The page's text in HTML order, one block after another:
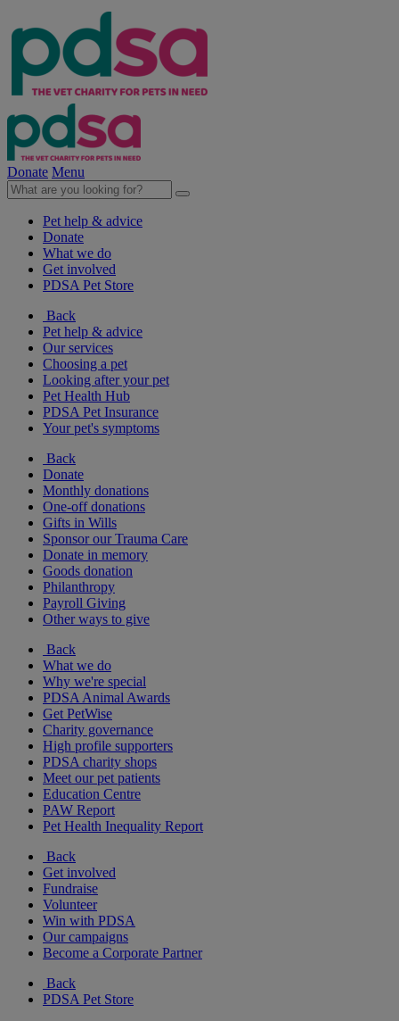
Donate Menu
Pet help & advice
Donate
What we do
Get involved
PDSA Pet Store
Back
Pet help & advice
Our services
Choosing a pet
Looking after your pet
Pet Health Hub
PDSA Pet Insurance
Your pet's symptoms
Back
Donate
Monthly donations
One-off donations
Gifts in Wills
Sponsor our Trauma Care
Donate in memory
Goods donation
Philanthropy
Payroll Giving
Other ways to give
Back
What we do
Why we're special
PDSA Animal Awards
Get PetWise
Charity governance
High profile supporters
PDSA charity shops
Meet our pet patients
Education Centre
PAW Report
Pet Health Inequality Report
Back
Get involved
Fundraise
Volunteer
Win with PDSA
Our campaigns
Become a Corporate Partner
Back
PDSA Pet Store